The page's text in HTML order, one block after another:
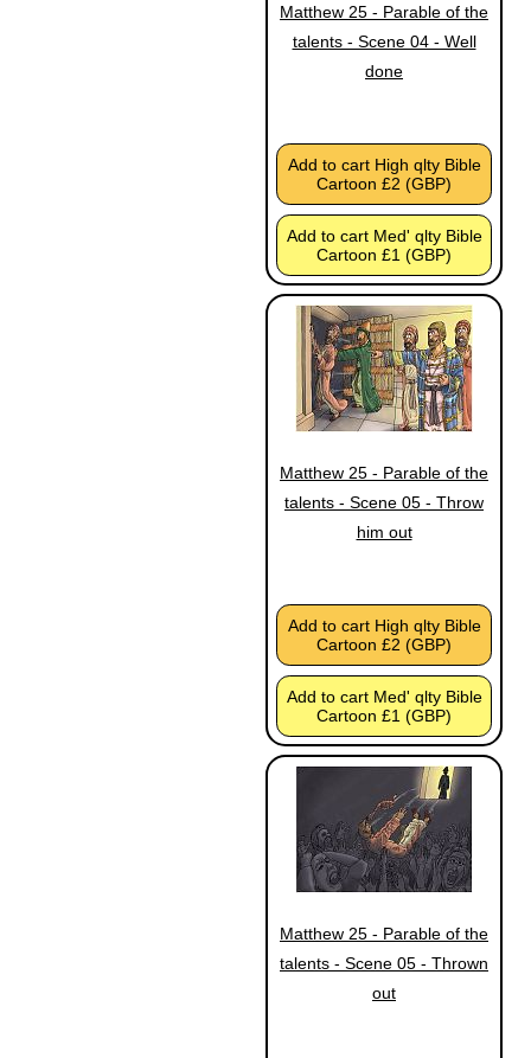
Matthew 25 - Parable of the
talents - Scene 04 - Well
done
Add to cart High qlty Bible
Cartoon £2 (GBP)
Add to cart Med' qlty Bible
Cartoon £1 (GBP)
Matthew 25 - Parable of the
talents - Scene 05 - Throw
him out
Add to cart High qlty Bible
Cartoon £2 (GBP)
Add to cart Med' qlty Bible
Cartoon £1 (GBP)
Matthew 25 - Parable of the
talents - Scene 05 - Thrown
out